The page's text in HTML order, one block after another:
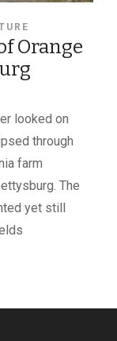
Orange
looked on
through
farm
The
yet still